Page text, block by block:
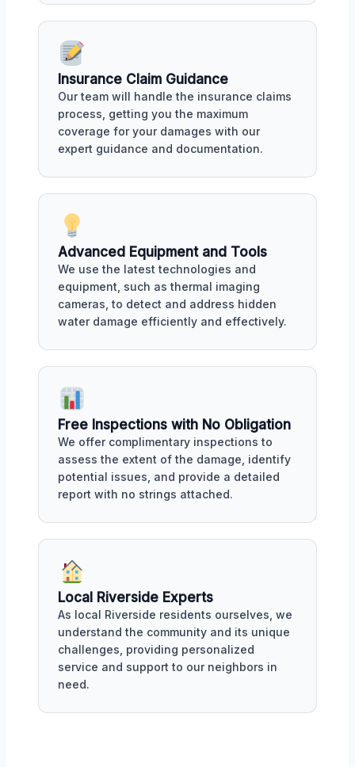
Insurance Claim Guidance
Our team will handle the insurance claims
process, getting you the maximum
coverage for your damages with our
expert guidance and documentation.
Advanced Equipment and Tools
We use the latest technologies and
equipment, such as thermal imaging
cameras, to detect and address hidden
water damage efficiently and effectively.
Free Inspections with No Obligation
We offer complimentary inspections to
assess the extent of the damage, identify
potential issues, and provide a detailed
report with no strings attached.
Local Riverside Experts
As local Riverside residents ourselves, we
understand the community and its unique
challenges, providing personalized
service and support to our neighbors in
need.